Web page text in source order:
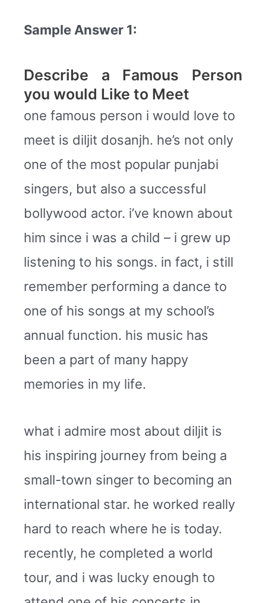
Sample Answer 1:
Describe a Famous Person
you would Like to Meet
one famous person i would love to
meet is diljit dosanjh. he’s not only
one of the most popular punjabi
singers, but also a successful
bollywood actor. i’ve known about
him since i was a child – i grew up
listening to his songs. in fact, i still
remember performing a dance to
one of his songs at my school’s
annual function. his music has
been a part of many happy
memories in my life.
what i admire most about diljit is
his inspiring journey from being a
small-town singer to becoming an
international star. he worked really
hard to reach where he is today.
recently, he completed a world
tour, and i was lucky enough to